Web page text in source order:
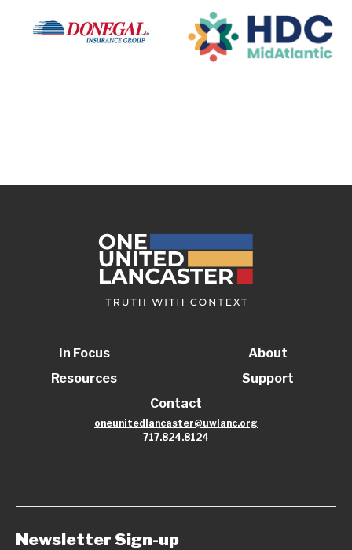
In Focus
Resources
About
Support
Contact
oneunitedlancaster@uwlanc.org
717.824.8124
Newsletter Sign-up